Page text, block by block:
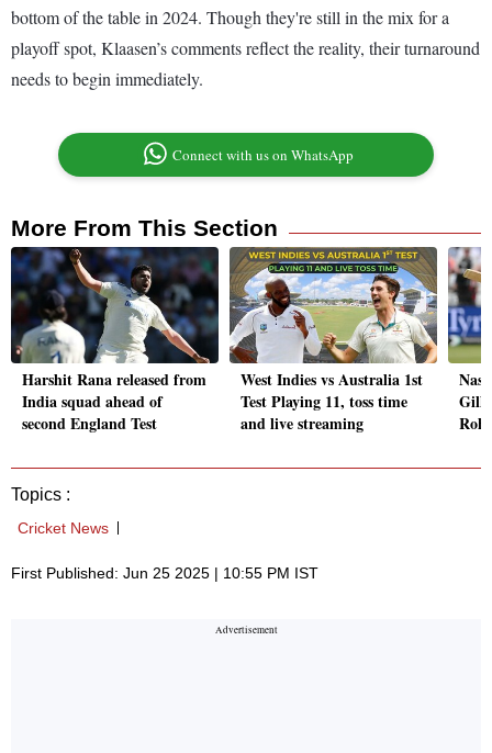
bottom of the table in 2024. Though they're still in the mix for a
playoff spot, Klaasen’s comments reflect the reality, their turnaround
needs to begin immediately.
Connect with us on WhatsApp
More From This Section
Harshit Rana released from
India squad ahead of
second England Test
West Indies vs Australia 1st
Test Playing 11, toss time
and live streaming
Topics :
Cricket News
First Published: Jun 25 2025 | 10:55 PM IST